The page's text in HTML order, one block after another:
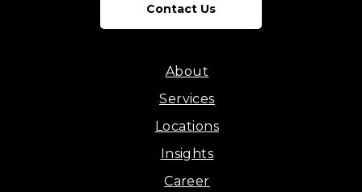
Contact Us
About
Services
Locations
Insights
Career